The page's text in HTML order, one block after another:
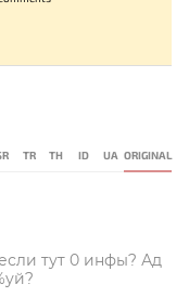
TR TH ID UA ORIGINAL
тут 0 инфы? Ад